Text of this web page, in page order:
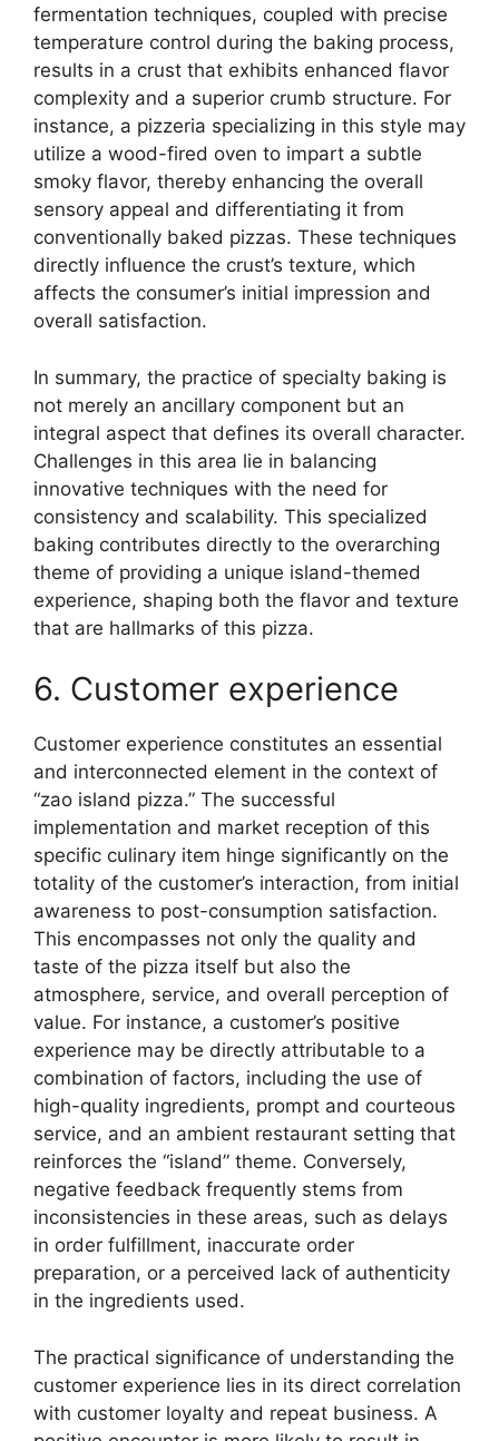
fermentation techniques, coupled with precise
temperature control during the baking process,
results in a crust that exhibits enhanced flavor
complexity and a superior crumb structure. For
instance, a pizzeria specializing in this style may
utilize a wood-fired oven to impart a subtle
smoky flavor, thereby enhancing the overall
sensory appeal and differentiating it from
conventionally baked pizzas. These techniques
directly influence the crust’s texture, which
affects the consumer’s initial impression and
overall satisfaction.
In summary, the practice of specialty baking is
not merely an ancillary component but an
integral aspect that defines its overall character.
Challenges in this area lie in balancing
innovative techniques with the need for
consistency and scalability. This specialized
baking contributes directly to the overarching
theme of providing a unique island-themed
experience, shaping both the flavor and texture
that are hallmarks of this pizza.
6. Customer experience
Customer experience constitutes an essential
and interconnected element in the context of
“zao island pizza.” The successful
implementation and market reception of this
specific culinary item hinge significantly on the
totality of the customer’s interaction, from initial
awareness to post-consumption satisfaction.
This encompasses not only the quality and
taste of the pizza itself but also the
atmosphere, service, and overall perception of
value. For instance, a customer’s positive
experience may be directly attributable to a
combination of factors, including the use of
high-quality ingredients, prompt and courteous
service, and an ambient restaurant setting that
reinforces the “island” theme. Conversely,
negative feedback frequently stems from
inconsistencies in these areas, such as delays
in order fulfillment, inaccurate order
preparation, or a perceived lack of authenticity
in the ingredients used.
The practical significance of understanding the
customer experience lies in its direct correlation
with customer loyalty and repeat business. A